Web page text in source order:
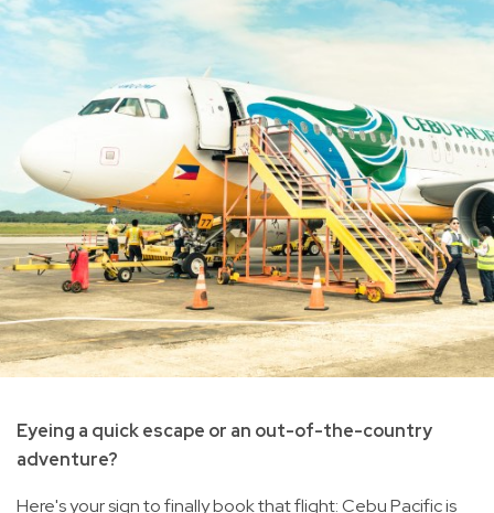
Eyeing a quick escape or an out-of-the-country
adventure?
Here's your sign to finally book that flight: Cebu Pacific is